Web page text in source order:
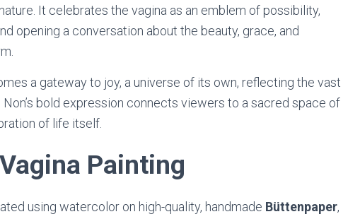
It celebrates the vagina as an emblem of possibility,
opening a conversation about the beauty, grace, and
a gateway to joy, a universe of its own, reflecting the vast
bold expression connects viewers to a sacred space of
of life itself.
Vagina Painting
using watercolor on high-quality, handmade Büttenpaper,